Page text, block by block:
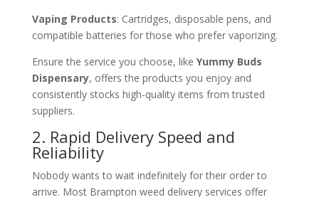
Vaping Products: Cartridges, disposable pens, and
compatible batteries for those who prefer vaporizing.
Ensure the service you choose, like Yummy Buds
Dispensary, offers the products you enjoy and
consistently stocks high-quality items from trusted
suppliers.
2. Rapid Delivery Speed and
Reliability
Nobody wants to wait indefinitely for their order to
arrive. Most Brampton weed delivery services offer